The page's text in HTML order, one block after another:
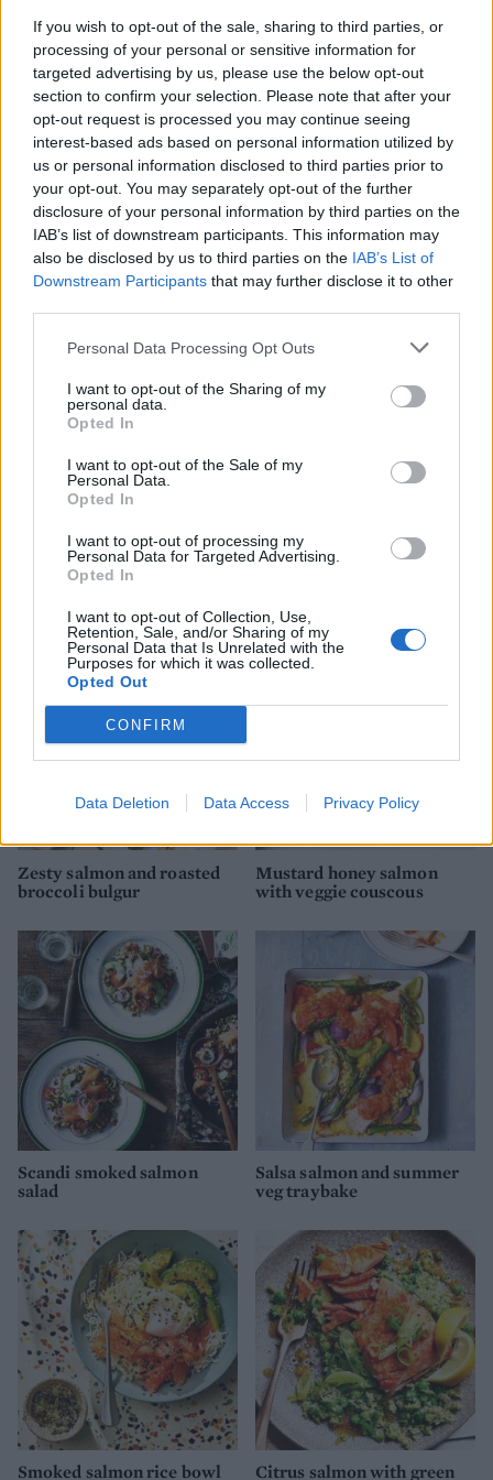
If you wish to opt-out of the sale, sharing to third parties, or
processing of your personal or sensitive information for
targeted advertising by us, please use the below opt-out
section to confirm your selection. Please note that after your
opt-out request is processed you may continue seeing
interest-based ads based on personal information utilized by
us or personal information disclosed to third parties prior to
your opt-out. You may separately opt-out of the further
disclosure of your personal information by third parties on the
IAB’s list of downstream participants. This information may
also be disclosed by us to third parties on the IAB’s List of
Downstream Participants that may further disclose it to other
Personal Data Processing Opt Outs
I want to opt-out of the Sharing of my
personal data.
Opted In
I want to opt-out of the Sale of my
Personal Data.
Opted In
I want to opt-out of processing my
Personal Data for Targeted Advertising.
Opted In
I want to opt-out of Collection, Use,
Retention, Sale, and/or Sharing of my
Personal Data that Is Unrelated with the
Purposes for which it was collected.
Opted Out
CONFIRM
Data Deletion Data Access Privacy Policy
How to make it gluten free
Use tamari rather than soy, and make sure
your rice and grain mix is gluten free
YOU MIGHT ALSO LIKE...
Salmon curry
Salmon and asparagus
Zesty salmon and roasted
broccoli bulgur
Mustard honey salmon
with veggie couscous
Scandi smoked salmon
salad
Salsa salmon and summer
veg traybake
Smoked salmon rice bowl
Citrus salmon with green